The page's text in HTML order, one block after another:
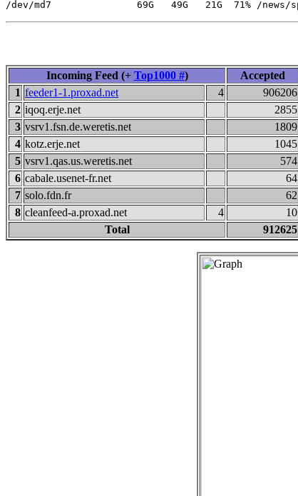
Incoming Feed (+ Top1000 #) Accepted
1 feeder1-1.proxad.net 4 906206
2 iqoq.erje.net 2855
3 vsrv1.fsn.de.weretis.net 1809
4 kotz.erje.net 1045
5 vsrv1.qas.us.weretis.net 574
6 cabale.usenet-fr.net 64
7 solo.fdn.fr 62
8 cleanfeed-a.proxad.net 4 10
Total
912625